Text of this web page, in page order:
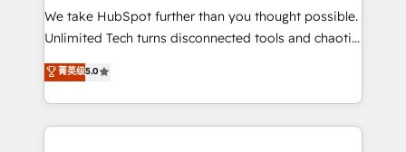
fit like a glove. We’re committed to being both
highly effective and fun to work with. We believe in
relationships. Your success is our success, and we’re
all in this together! From startup to enterprise, we’ll
We take HubSpot further than you thought possible.
Unlimited Tech turns disconnected tools and chaotic
processes into a seamless, high-performing revenue
engine. We combine RevOps strategy with deep
technical execution to help teams scale faster—with
cleaner data, smarter automation, and more
菁英级5.0